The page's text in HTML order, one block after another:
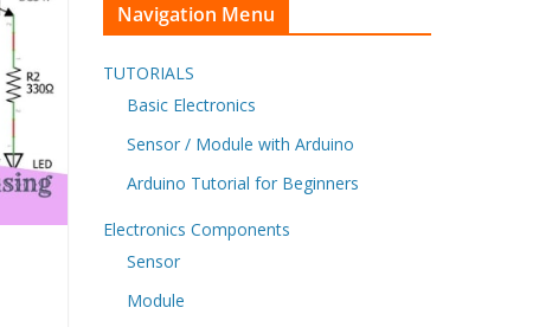
Navigation Menu
TUTORIALS
Basic Electronics
Sensor / Module with Arduino
Arduino Tutorial for Beginners
Electronics Components
Sensor
Module